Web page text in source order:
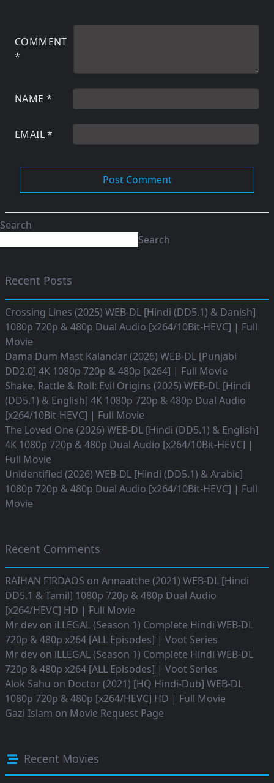
COMMENT
*
NAME *
EMAIL*
Search
Search
Recent Posts
Crossing Lines (2025) WEB-DL [Hindi (DD5.1) & Danish]
1080p 720p & 480p Dual Audio [x264/10Bit-HEVC] | Full
Movie
Dama Dum Mast Kalandar (2026) WEB-DL [Punjabi
DD2.0] 4K 1080p 720p & 480p [x264] | Full Movie
Shake, Rattle & Roll: Evil Origins (2025) WEB-DL [Hindi
(DD5.1) & English] 4K 1080p 720p & 480p Dual Audio
[x264/10Bit-HEVC] | Full Movie
The Loved One (2026) WEB-DL [Hindi (DD5.1) & English]
4K 1080p 720p & 480p Dual Audio [x264/10Bit-HEVC] |
Full Movie
Unidentified (2026) WEB-DL [Hindi (DD5.1) & Arabic]
1080p 720p & 480p Dual Audio [x264/10Bit-HEVC] | Full
Movie
Recent Comments
RAIHAN FIRDAOS on Annaatthe (2021) WEB-DL [Hindi
DD5.1 & Tamil] 1080p 720p & 480p Dual Audio
[x264/HEVC] HD | Full Movie
Mr dev on iLLEGAL (Season 1) Complete Hindi WEB-DL
720p & 480p x264 [ALL Episodes] | Voot Series
Mr dev on iLLEGAL (Season 1) Complete Hindi WEB-DL
720p & 480p x264 [ALL Episodes] | Voot Series
Alok Sahu on Doctor (2021) [HQ Hindi-Dub] WEB-DL
1080p 720p & 480p [x264/HEVC] HD | Full Movie
Gazi Islam on Movie Request Page
Recent Movies